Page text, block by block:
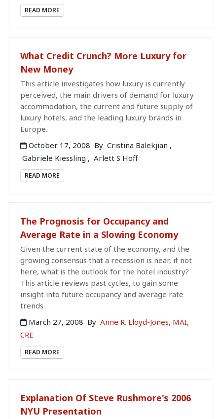
READ MORE
What Credit Crunch? More Luxury for
New Money
This article investigates how luxury is currently
perceived, the main drivers of demand for luxury
accommodation, the current and future supply of
luxury hotels, and the leading luxury brands in
Europe.
October 17, 2008 By Cristina Balekjian ,
Gabriele Kiessling , Arlett S Hoff
READ MORE
The Prognosis for Occupancy and
Average Rate in a Slowing Economy
Given the current state of the economy, and the
growing consensus that a recession is near, if not
here, what is the outlook for the hotel industry?
This article reviews past cycles, to gain some
insight into future occupancy and average rate
trends.
March 27, 2008 By Anne R. Lloyd-Jones, MAI,
CRE
READ MORE
Explanation Of Steve Rushmore's 2006
NYU Presentation